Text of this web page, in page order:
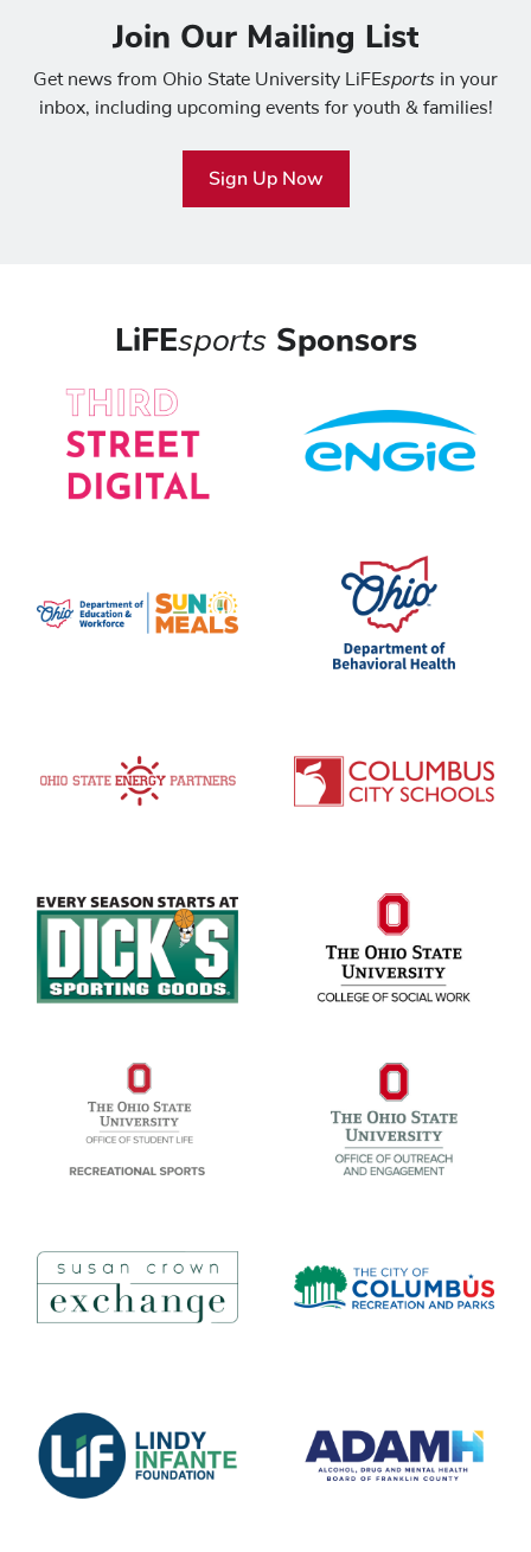
Join Our Mailing List
Get news from Ohio State University LiFEsports in your
inbox, including upcoming events for youth & families!
Sign Up Now
LiFEsportsSponsors